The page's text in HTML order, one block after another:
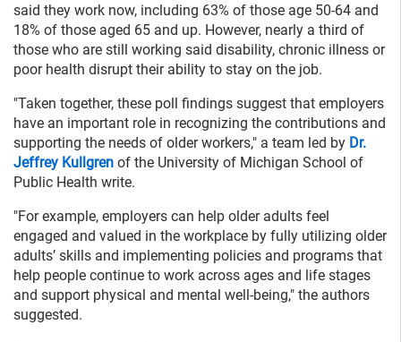
said they work now, including 63% of those age 50-64 and
18% of those aged 65 and up. However, nearly a third of
those who are still working said disability, chronic illness or
poor health disrupt their ability to stay on the job.
"Taken together, these poll findings suggest that employers
have an important role in recognizing the contributions and
supporting the needs of older workers," a team led by Dr.
Jeffrey Kullgren of the University of Michigan School of
Public Health write.
"For example, employers can help older adults feel
engaged and valued in the workplace by fully utilizing older
adults’ skills and implementing policies and programs that
help people continue to work across ages and life stages
and support physical and mental well-being," the authors
suggested.